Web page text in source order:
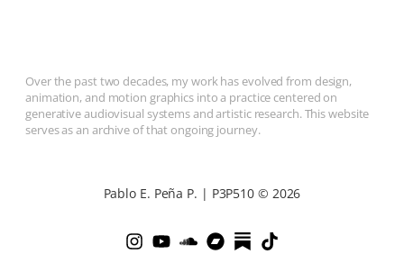
Over the past two decades, my work has evolved from design,
animation, and motion graphics into a practice centered on
generative audiovisual systems and artistic research. This website
serves as an archive of that ongoing journey.
Pablo E. Peña P. | P3P510 © 2026